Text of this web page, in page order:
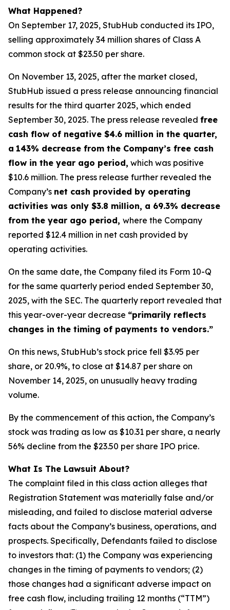
What Happened?
On September 17, 2025, StubHub conducted its IPO,
selling approximately 34 million shares of Class A
common stock at $23.50 per share.
On November 13, 2025, after the market closed,
StubHub issued a press release announcing financial
results for the third quarter 2025, which ended
September 30, 2025. The press release revealed free
cash flow of negative $4.6 million in the quarter,
a 143% decrease from the Company’s free cash
flow in the year ago period, which was positive
$10.6 million. The press release further revealed the
Company’s net cash provided by operating
activities was only $3.8 million, a 69.3% decrease
from the year ago period, where the Company
reported $12.4 million in net cash provided by
operating activities.
On the same date, the Company filed its Form 10-Q
for the same quarterly period ended September 30,
2025, with the SEC. The quarterly report revealed that
this year-over-year decrease “primarily reflects
changes in the timing of payments to vendors.”
On this news, StubHub’s stock price fell $3.95 per
share, or 20.9%, to close at $14.87 per share on
November 14, 2025, on unusually heavy trading
volume.
By the commencement of this action, the Company’s
stock was trading as low as $10.31 per share, a nearly
56% decline from the $23.50 per share IPO price.
What Is The Lawsuit About?
The complaint filed in this class action alleges that
Registration Statement was materially false and/or
misleading, and failed to disclose material adverse
facts about the Company’s business, operations, and
prospects. Specifically, Defendants failed to disclose
to investors that: (1) the Company was experiencing
changes in the timing of payments to vendors; (2)
those changes had a significant adverse impact on
free cash flow, including trailing 12 months (“TTM”)